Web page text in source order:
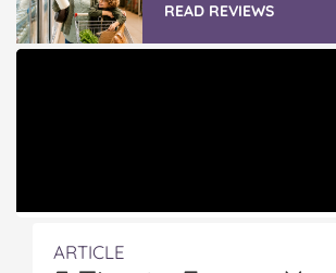
READ REVIEWS
ARTICLE